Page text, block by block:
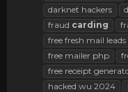
darknet hackers
fraud carding
free fresh mail leads
free mailer php
free receipt
hacked wu 2024